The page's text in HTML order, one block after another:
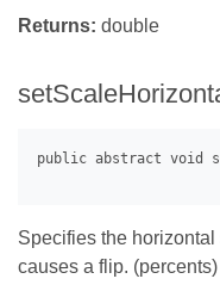
Returns: double
Specifies the
causes a flip.